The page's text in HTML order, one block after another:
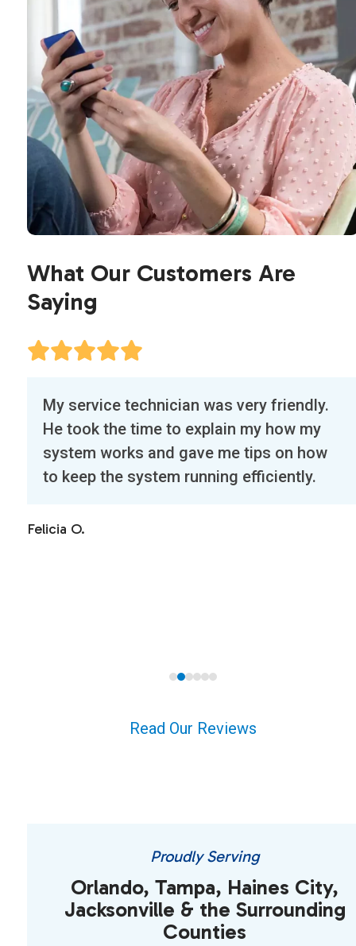
What Our Customers Are
Saying
the
left
and
right
keys
was very friendly.
to explain my how my
gave me tips on how
running efficiently.
Our first
was
called a half
right on time.
Read Our Reviews
Proudly Serving
Orlando, Tampa, Haines City,
Jacksonville & the Surrounding
Counties